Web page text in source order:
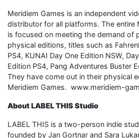
Meridiem Games is an independent
distributor for all platforms. The entire
is focused on meeting the demand of
physical editions, titles such as
PS4, KUNAI Day One Edition NSW,
Edition PS4, Pang Adventures Buster
They have come out in their physical
Meridiem Games. www.meridiem-
About LABEL THIS Studio
LABEL THIS is a two-person indie
founded by Jan Gortnar and Sara